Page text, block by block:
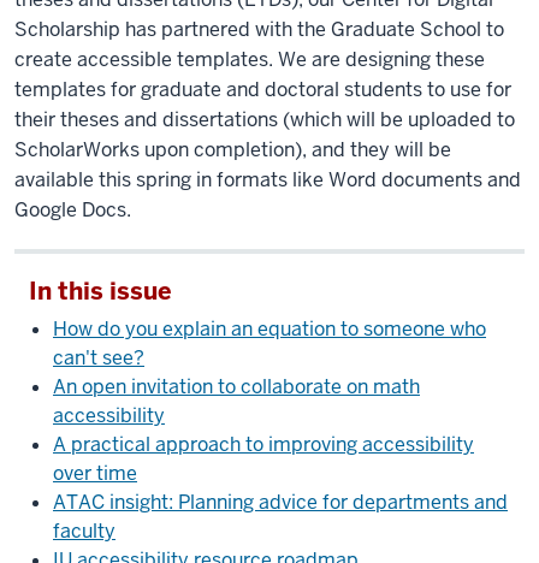
Scholarship has partnered with the Graduate School to
create accessible templates. We are designing these
templates for graduate and doctoral students to use for
their theses and dissertations (which will be uploaded to
ScholarWorks upon completion), and they will be
available this spring in formats like Word documents and
Google Docs.
In this issue
How do you explain an equation to someone who
can't see?
An open invitation to collaborate on math
accessibility
A practical approach to improving accessibility
over time
ATAC insight: Planning advice for departments and
faculty